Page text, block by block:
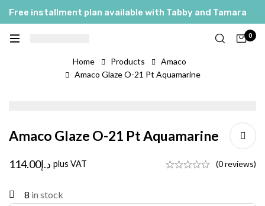
Free installment plan available with Tabby and Tamara
0
Home Products
Amaco
Amaco Glaze O-21 Pt Aquamarine
Amaco Glaze O-21 Pt Aquamarine
د.إ114.00 plus VAT (0 reviews)
8 in stock